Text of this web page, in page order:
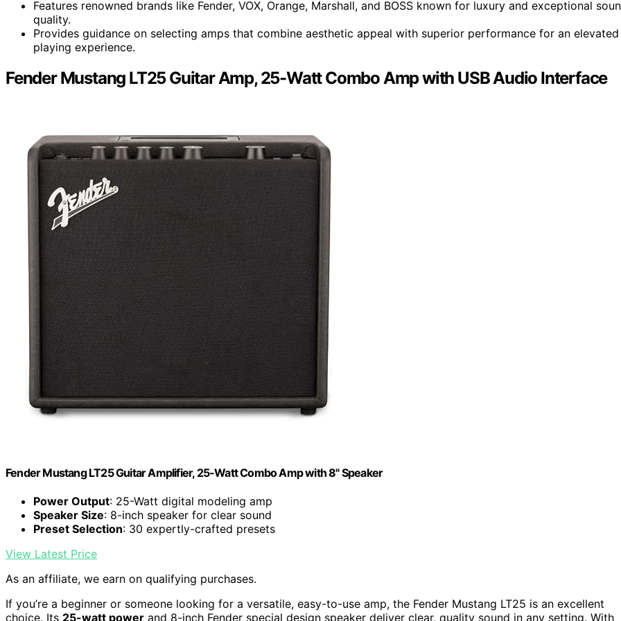
Features renowned brands like Fender, VOX, Orange, Marshall, and BOSS known for luxury and exceptional
quality.
Provides guidance on selecting amps that combine aesthetic appeal with superior performance for an elevated
playing experience.
Fender Mustang LT25 Guitar Amp, 25-Watt Combo Amp with USB Audio Interface
Fender Mustang LT25 Guitar Amplifier, 25-Watt Combo Amp with 8" Speaker
Power Output: 25-Watt digital modeling amp
Speaker Size: 8-inch speaker for clear sound
Preset Selection: 30 expertly-crafted presets
View Latest Price
As an affiliate, we earn on qualifying purchases.
If you’re a beginner or someone looking for a versatile, easy-to-use amp, the Fender Mustang LT25 is an excellent
choice. Its 25-watt power and 8-inch Fender special design speaker deliver clear, quality sound in any setting. With